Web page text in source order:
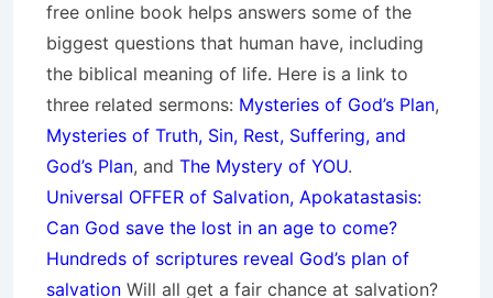
free online book helps answers some of the
biggest questions that human have, including
the biblical meaning of life. Here is a link to
three related sermons: Mysteries of God’s Plan,
Mysteries of Truth, Sin, Rest, Suffering, and
God’s Plan, and The Mystery of YOU.
Universal OFFER of Salvation, Apokatastasis:
Can God save the lost in an age to come?
Hundreds of scriptures reveal God’s plan of
salvation Will all get a fair chance at salvation?